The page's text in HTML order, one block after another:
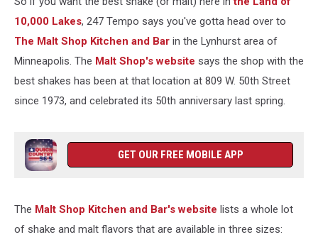
10,000 Lakes, 247 Tempo says you've gotta head over to
The Malt Shop Kitchen and Bar in the Lynhurst area of
Minneapolis. The Malt Shop's website says the shop with the
best shakes has been at that location at 809 W. 50th Street
since 1973, and celebrated its 50th anniversary last spring.
GET OUR FREE MOBILE APP
The Malt Shop Kitchen and Bar's website lists a whole lot
of shake and malt flavors that are available in three sizes: